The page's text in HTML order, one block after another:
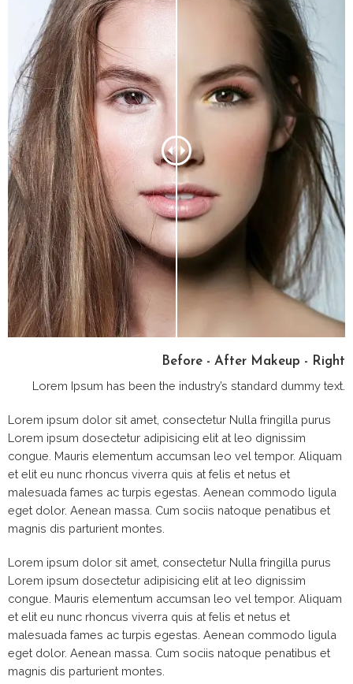
Before - After Makeup - Right
Lorem Ipsum has been the industry’s standard dummy text.
Lorem ipsum dolor sit amet, consectetur Nulla fringilla purus
Lorem ipsum dosectetur adipisicing elit at leo dignissim
congue. Mauris elementum accumsan leo vel tempor. Aliquam
et elit eu nunc rhoncus viverra quis at felis et netus et
malesuada fames ac turpis egestas. Aenean commodo ligula
eget dolor. Aenean massa. Cum sociis natoque penatibus et
magnis dis parturient montes.
Lorem ipsum dolor sit amet, consectetur Nulla fringilla purus
Lorem ipsum dosectetur adipisicing elit at leo dignissim
congue. Mauris elementum accumsan leo vel tempor. Aliquam
et elit eu nunc rhoncus viverra quis at felis et netus et
malesuada fames ac turpis egestas. Aenean commodo ligula
eget dolor. Aenean massa. Cum sociis natoque penatibus et
magnis dis parturient montes.